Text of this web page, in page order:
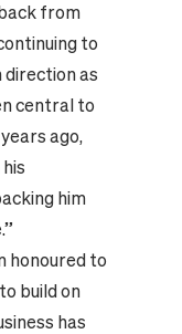
from
to
direction as
central to
ago,
him
honoured to
build on
has